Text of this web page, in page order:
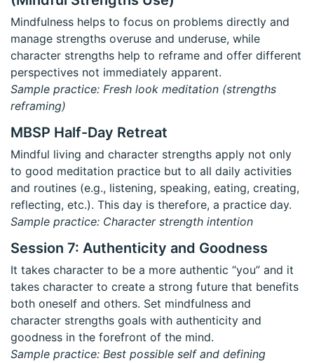
Mindfulness helps to focus on problems directly and
manage strengths overuse and underuse, while
character strengths help to reframe and offer different
perspectives not immediately apparent.
Sample practice: Fresh look meditation (strengths
reframing)
MBSP Half-Day Retreat
Mindful living and character strengths apply not only
to good meditation practice but to all daily activities
and routines (e.g., listening, speaking, eating, creating,
reflecting, etc.). This day is therefore, a practice day.
Sample practice: Character strength intention
Session 7: Authenticity and Goodness
It takes character to be a more authentic “you” and it
takes character to create a strong future that benefits
both oneself and others. Set mindfulness and
character strengths goals with authenticity and
goodness in the forefront of the mind.
Sample practice: Best possible self and defining